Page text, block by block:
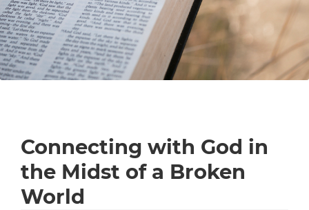
Connecting with God in
the Midst of a Broken
World